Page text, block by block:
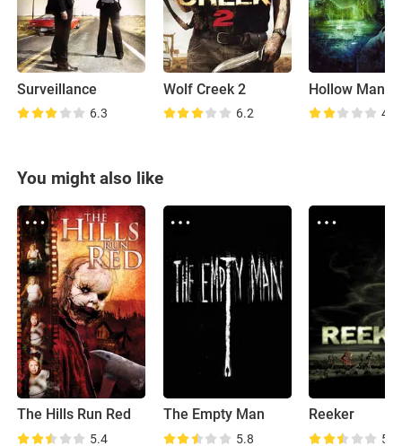
Surveillance
6.3
Wolf Creek 2
6.2
Hollow Man II
4.4
You might also like
The Hills Run Red
5.4
The Empty Man
5.8
Reeker
5.1